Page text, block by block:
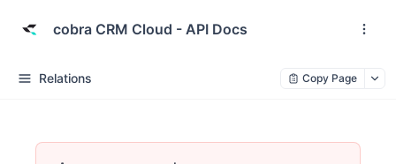
cobra CRM Cloud - API Docs
Relations Copy Page